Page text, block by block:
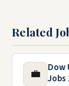
Related
💼
Dow
Jobs